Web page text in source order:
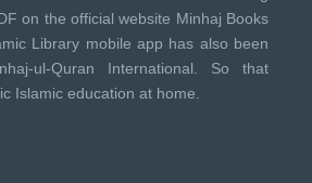
on the official website Minhaj Books
Library mobile app has also been
ul-Quran International . So that
Islamic education at home.